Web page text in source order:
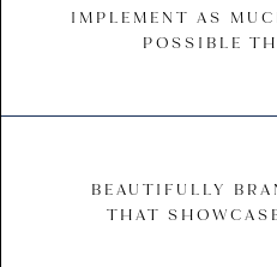
IMPLEMENT AS
POSSIBLE
BEAUTIFULLY
THAT